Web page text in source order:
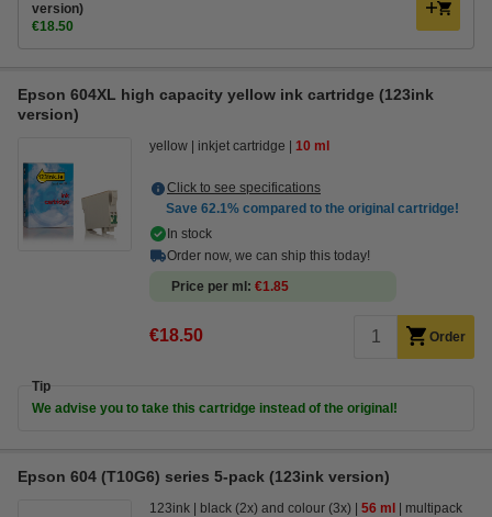
version)
€18.50
Epson 604XL high capacity yellow ink cartridge (123ink
version)
yellow inkjet cartridge 10 ml
Click to see specifications
Save 62.1% compared to the original cartridge!
In stock
Order now, we can ship this today!
Price per ml
€1.85
€18.50 Order
Tip
We advise you to take this cartridge instead of the original!
Epson 604 (T10G6) series 5-pack (123ink version)
123ink black (2x) and colour (3x) 56 ml multipack